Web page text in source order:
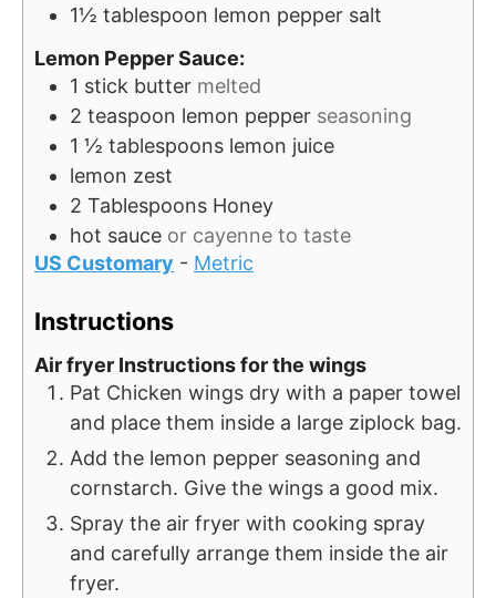
1½ tablespoon lemon pepper salt
Lemon Pepper Sauce:
1 stick butter melted
2 teaspoon lemon pepper seasoning
1 ½ tablespoons lemon juice
lemon zest
2 Tablespoons Honey
hot sauce or cayenne to taste
US Customary - Metric
Instructions
Air fryer Instructions for the wings
Pat Chicken wings dry with a paper towel
and place them inside a large ziplock bag.
Add the lemon pepper seasoning and
cornstarch. Give the wings a good mix.
Spray the air fryer with cooking spray
and carefully arrange them inside the air
fryer.